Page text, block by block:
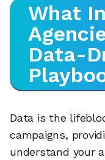
What
Data-
Data is the
campaigns,
understand your